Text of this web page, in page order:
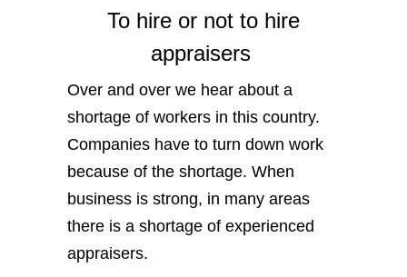
To hire or not to hire
appraisers
Over and over we hear about a
shortage of workers in this country.
Companies have to turn down work
because of the shortage. When
business is strong, in many areas
there is a shortage of experienced
appraisers.